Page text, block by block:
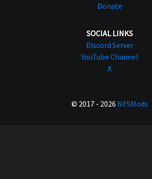
Donate
SOCIAL LINKS
Discord Server
YouTube Channel
X
© 2017 - 2026 NFSMods